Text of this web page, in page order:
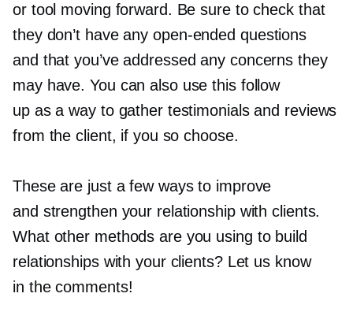
or tool moving forward. Be sure to check that
they don’t have any open-ended questions
and that you’ve addressed any concerns they
may have. You can also use this follow
up as a way to gather testimonials and reviews
from the client, if you so choose.
These are just a few ways to improve
and strengthen your relationship with clients.
What other methods are you using to build
relationships with your clients? Let us know
in the comments!